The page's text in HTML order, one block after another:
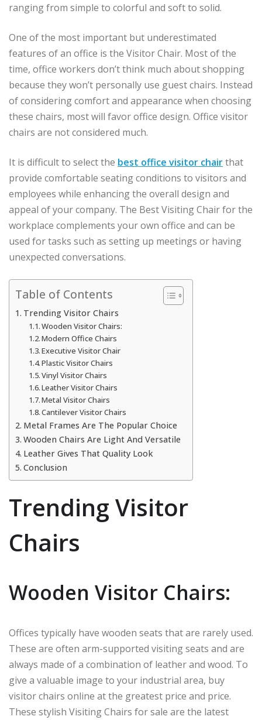
ranging from simple to colorful and soft to solid.
One of the most important but underestimated
features of an office is the Visitor Chair. Most of the
time, office workers don’t think much about shopping
because they won’t personally use guest chairs. Instead
of considering comfort and appearance when choosing
these chairs, most will favor office design. Office visitor
chairs are not considered much.
It is difficult to select the best office visitor chairthat
provide comfortable seating conditions to visitors and
employees while enhancing the overall design and
appeal of your company. The Best Visiting Chair for the
workplace complements your own office and can be
used for tasks such as setting up meetings or having
unexpected conversations.
Table of Contents
Trending Visitor Chairs
Wooden Visitor Chairs:
Modern Office Chairs
Executive Visitor Chair
Plastic Visitor Chairs
Vinyl Visitor Chairs
Leather Visitor Chairs
Metal Visitor Chairs
Cantilever Visitor Chairs
Metal Frames Are The Popular Choice
Wooden Chairs Are Light And Versatile
Leather Gives That Quality Look
Conclusion
Trending Visitor
Chairs
Wooden Visitor Chairs:
Offices typically have wooden seats that are rarely used.
These are often arm-supported visiting seats and are
always made of a combination of leather and wood. To
give a valuable image to your industrial area, buy
visitor chairs online at the greatest price and price.
These stylish Visiting Chairs for sale are the latest